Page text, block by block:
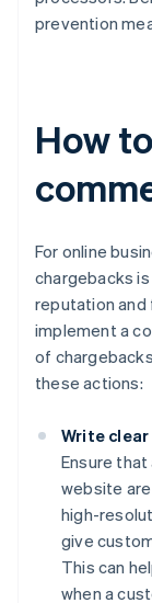
prevention
How
For online
chargebacks
reputation and
implement a
of
these actions:
Write
Ensure
website
high-
give
This can
when a